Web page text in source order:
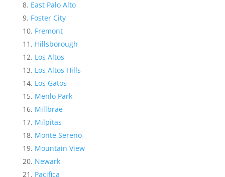
East Palo Alto
Foster City
Fremont
Hillsborough
Los Altos
Los Altos Hills
Los Gatos
Menlo Park
Millbrae
Milpitas
Monte Sereno
Mountain View
Newark
Pacifica